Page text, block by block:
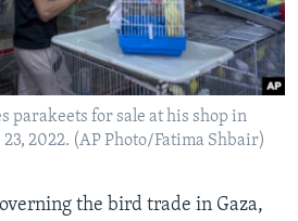
parakeets for sale at his shop in
23, 2022. (AP Photo/Fatima Shbair)
the bird trade in Gaza,